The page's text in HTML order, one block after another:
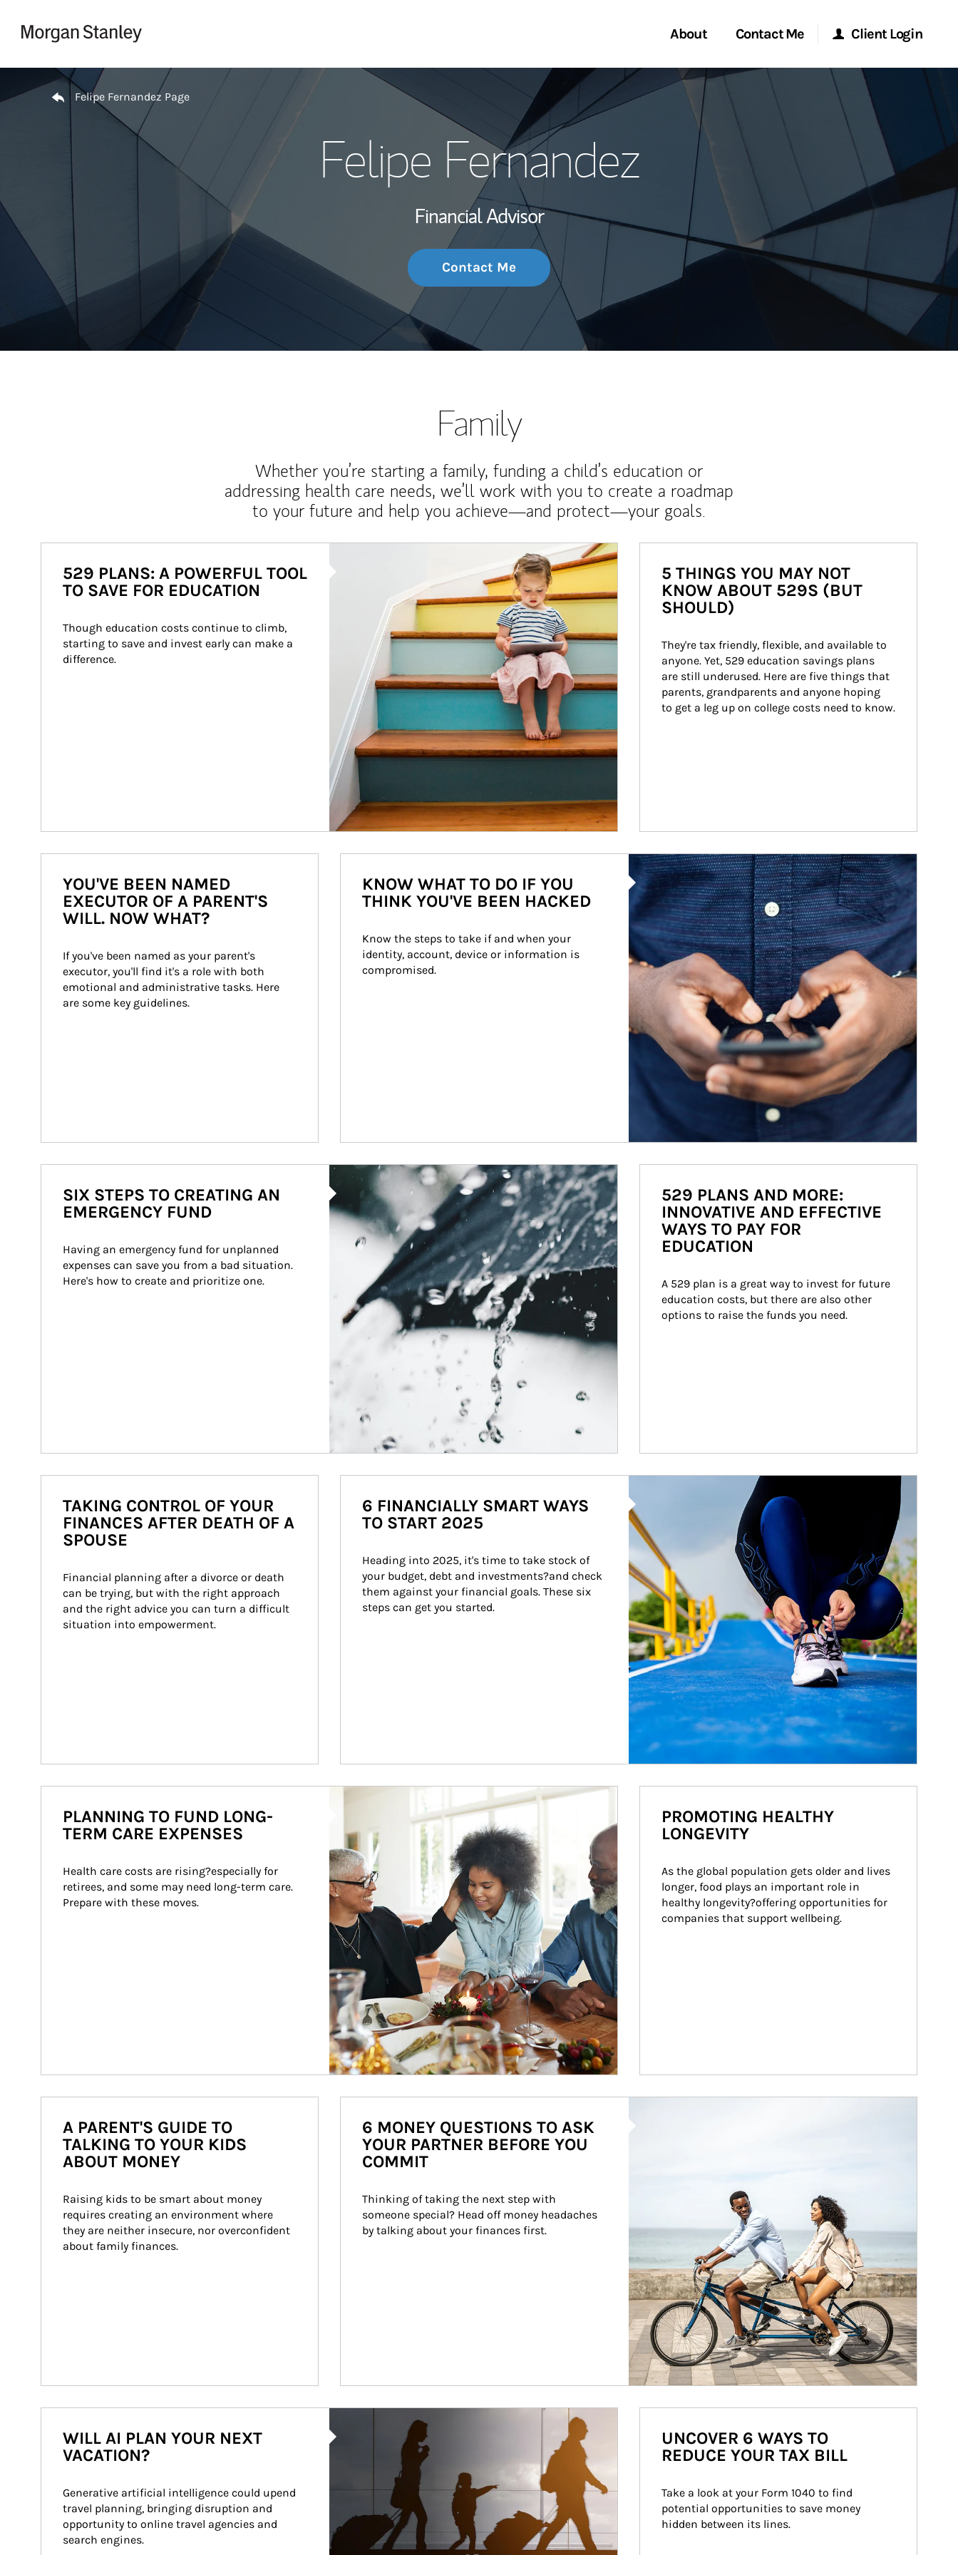
About
My Story and Services
Wealth Management Global
Investment Office
Thought Leadership
Contact Me
Start a Conversation
Client Login
Morgan Stanley Online
Morgan Stanley at Work
Research Portal
Matrix
Return to Nav
Felipe Fernandez Page
Felipe Fernandez
Financial Advisor
Contact Me
Family
Whether you’re starting a family, funding a child’s education or
addressing health care needs, we’ll work with you to create a roadmap
to your future and help you achieve—and protect—your goals.
529 PLANS: A POWERFUL TOOL
TO SAVE FOR EDUCATION
Though education costs continue to climb,
starting to save and invest early can make a
difference.
5 THINGS YOU MAY NOT
KNOW ABOUT 529S (BUT
SHOULD)
They're tax friendly, flexible, and available to
anyone. Yet, 529 education savings plans
are still underused. Here are five things that
parents, grandparents and anyone hoping
to get a leg up on college costs need to know.
YOU'VE BEEN NAMED
EXECUTOR OF A PARENT'S
WILL. NOW WHAT?
If you've been named as your parent's
executor, you'll find it's a role with both
emotional and administrative tasks. Here
are some key guidelines.
Article Image
KNOW WHAT TO DO IF YOU
THINK YOU'VE BEEN HACKED
Know the steps to take if and when your
identity, account, device or information is
compromised.
Article Image
SIX STEPS TO CREATING AN
EMERGENCY FUND
Having an emergency fund for unplanned
expenses can save you from a bad situation.
Here's how to create and prioritize one.
529 PLANS AND MORE:
INNOVATIVE AND EFFECTIVE
WAYS TO PAY FOR
EDUCATION
A 529 plan is a great way to invest for future
education costs, but there are also other
options to raise the funds you need.
TAKING CONTROL OF YOUR
FINANCES AFTER DEATH OF A
SPOUSE
Financial planning after a divorce or death
can be trying, but with the right approach
and the right advice you can turn a difficult
situation into empowerment.
6 FINANCIALLY SMART WAYS
TO START 2025
Heading into 2025, it's time to take stock of
your budget, debt and investments?and check
them against your financial goals. These six
steps can get you started.
Article Image
PLANNING TO FUND LONG-
TERM CARE EXPENSES
Health care costs are rising?especially for
retirees, and some may need long-term care.
Prepare with these moves.
PROMOTING HEALTHY
LONGEVITY
As the global population gets older and lives
longer, food plays an important role in
healthy longevity?offering opportunities for
companies that support wellbeing.
A PARENT'S GUIDE TO
TALKING TO YOUR KIDS
ABOUT MONEY
Raising kids to be smart about money
requires creating an environment where
they are neither insecure, nor overconfident
about family finances.
6 MONEY QUESTIONS TO ASK
YOUR PARTNER BEFORE YOU
COMMIT
Thinking of taking the next step with
someone special? Head off money headaches
by talking about your finances first.
WILL AI PLAN YOUR NEXT
VACATION?
Generative artificial intelligence could upend
travel planning, bringing disruption and
opportunity to online travel agencies and
search engines.
UNCOVER 6 WAYS TO
REDUCE YOUR TAX BILL
Take a look at your Form 1040 to find
potential opportunities to save money
hidden between its lines.